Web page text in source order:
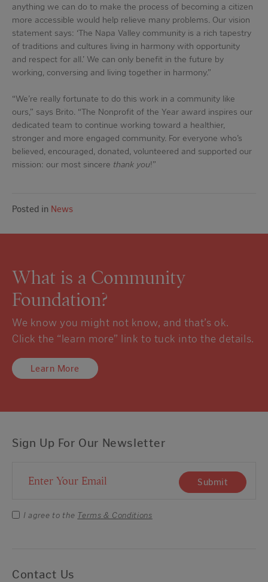
anything we can do to make the process of becoming a citizen
more accessible would help relieve many problems. Our vision
statement says: ‘The Napa Valley community is a rich tapestry
of traditions and cultures living in harmony with opportunity
and respect for all.’ We can only benefit in the future by
working, conversing and living together in harmony.”
“We’re really fortunate to do this work in a community like
ours,” says Brito. “The Nonprofit of the Year award inspires our
dedicated team to continue working toward a healthier,
stronger and more engaged community. For everyone who’s
believed, encouraged, donated, volunteered and supported our
mission: our most sincere thank you!”
Posted in News
What is a Community
Foundation?
We know you might not know, and that’s ok.
Click the “learn more” link to tuck into the details.
Learn More
Sign Up For Our Newsletter
Email Address Submit
I agree to the Terms & Conditions
Contact Us